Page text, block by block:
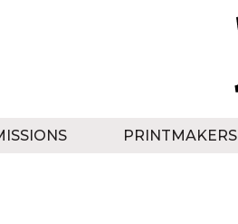
PRINTMAKERS